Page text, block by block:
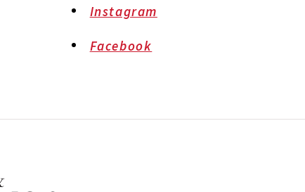
Instagram
Facebook